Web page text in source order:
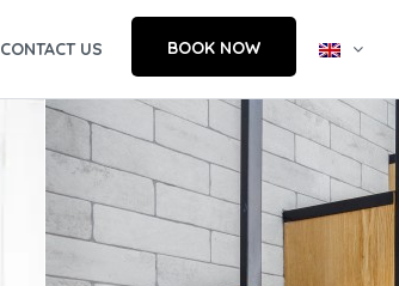
CONTACT US BOOK NOW